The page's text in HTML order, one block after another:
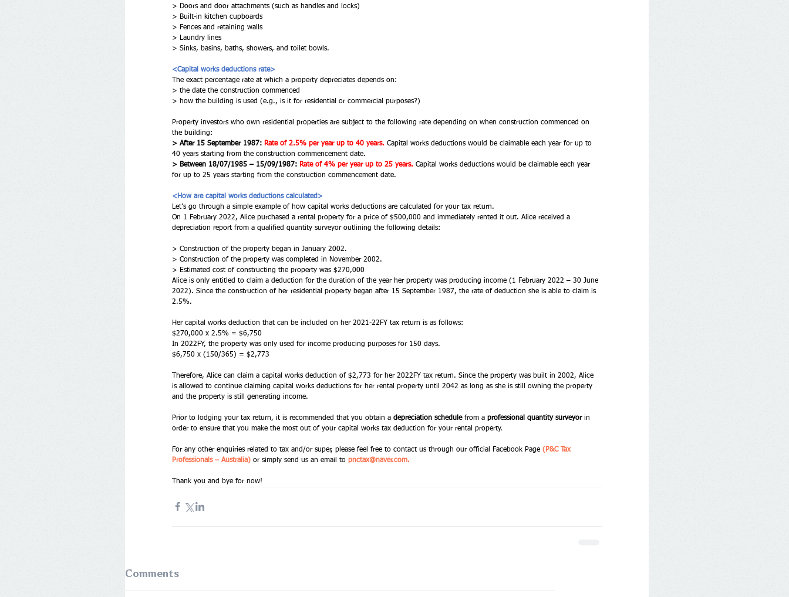
> Doors and door attachments (such as handles and locks)
> Built-in kitchen cupboards
> Fences and retaining walls
> Laundry lines
> Sinks, basins, baths, showers, and toilet bowls.
<Capital works deductions rate>
The exact percentage rate at which a property depreciates depends on:
> the date the construction commenced
> how the building is used (e.g., is it for residential or commercial purposes?)
Property investors who own residential properties are subject to the following rate depending on when construction commenced on
the building:
> After 15 September 1987: Rate of 2.5% per year up to 40 years. Capital works deductions would be claimable each year for up to
40 years starting from the construction commencement date.
> Between 18/07/1985 – 15/09/1987: Rate of 4% per year up to 25 years. Capital works deductions would be claimable each year
for up to 25 years starting from the construction commencement date.
<How are capital works deductions calculated>
Let’s go through a simple example of how capital works deductions are calculated for your tax return.
On 1 February 2022, Alice purchased a rental property for a price of $500,000 and immediately rented it out. Alice received a
depreciation report from a qualified quantity surveyor outlining the following details:
> Construction of the property began in January 2002.
> Construction of the property was completed in November 2002.
> Estimated cost of constructing the property was $270,000
Alice is only entitled to claim a deduction for the duration of the year her property was producing income (1 February 2022 – 30 June
2022). Since the construction of her residential property began after 15 September 1987, the rate of deduction she is able to claim is
2.5%.
Her capital works deduction that can be included on her 2021-22FY tax return is as follows:
$270,000 x 2.5% = $6,750
In 2022FY, the property was only used for income producing purposes for 150 days.
$6,750 x (150/365) = $2,773
Therefore, Alice can claim a capital works deduction of $2,773 for her 2022FY tax return. Since the property was built in 2002, Alice
is allowed to continue claiming capital works deductions for her rental property until 2042 as long as she is still owning the property
and the property is still generating income.
Prior to lodging your tax return, it is recommended that you obtain a depreciation schedule from a professional quantity surveyor in
order to ensure that you make the most out of your capital works tax deduction for your rental property.
For any other enquiries related to tax and/or super, please feel free to contact us through our official Facebook Page (P&C Tax
Professionals – Australia) or simply send us an email to pnctax@naver.com.
Thank you and bye for now!
Comments